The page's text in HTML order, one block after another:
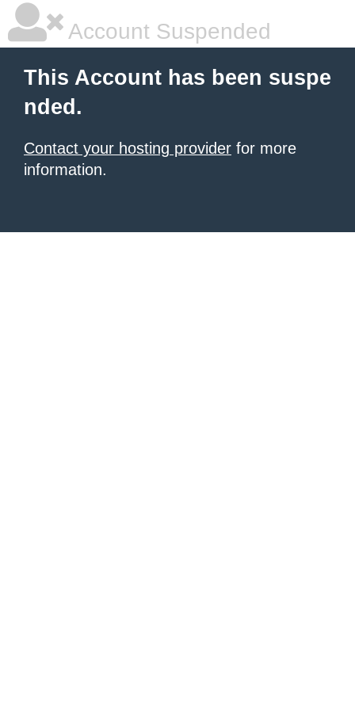
Account Suspended
This Account has been suspe
nded.
Contact your hosting provider for more
information.